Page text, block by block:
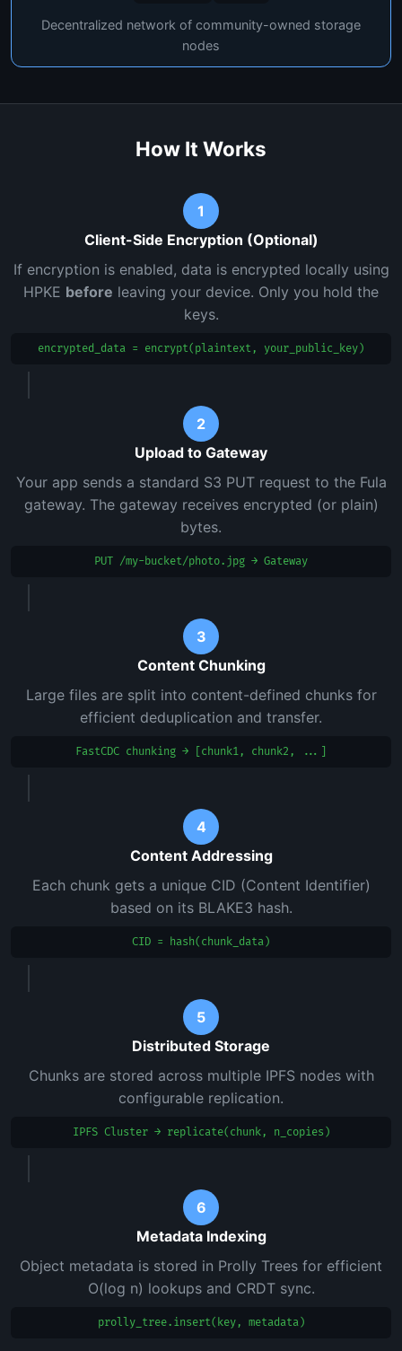
Decentralized network of community-owned storage
nodes
How It Works
1
Client-Side Encryption (Optional)
If encryption is enabled, data is encrypted locally using
HPKE before leaving your device. Only you hold the
keys.
encrypted_data = encrypt(plaintext, your_public_key)
2
Upload to Gateway
Your app sends a standard S3 PUT request to the Fula
gateway. The gateway receives encrypted (or plain)
bytes.
PUT /my-bucket/photo.jpg → Gateway
3
Content Chunking
Large files are split into content-defined chunks for
efficient deduplication and transfer.
FastCDC chunking → [chunk1, chunk2, ...]
4
Content Addressing
Each chunk gets a unique CID (Content Identifier)
based on its BLAKE3 hash.
CID = hash(chunk_data)
5
Distributed Storage
Chunks are stored across multiple IPFS nodes with
configurable replication.
IPFS Cluster → replicate(chunk, n_copies)
6
Metadata Indexing
Object metadata is stored in Prolly Trees for efficient
O(log n) lookups and CRDT sync.
prolly_tree.insert(key, metadata)